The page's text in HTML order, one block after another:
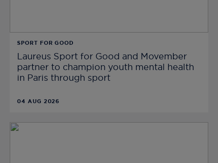
SPORT FOR GOOD
Laureus Sport for Good and Movember
partner to champion youth mental health
in Paris through sport
04 AUG 2026